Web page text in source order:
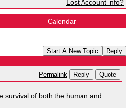
Lost Account Info?
Calendar
Start A New Topic Reply
Permalink Reply Quote
survival of both the human and